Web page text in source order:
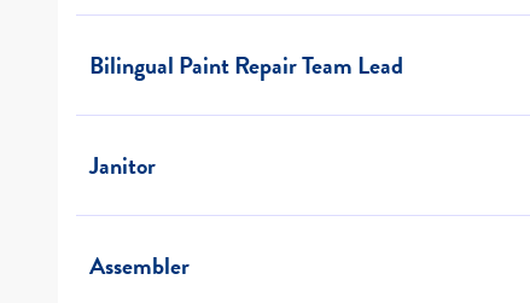
Bilingual Paint Repair Team Lead
Janitor
Assembler